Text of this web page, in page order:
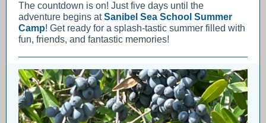
The countdown is on! Just five days until the
adventure begins atSanibel Sea School Summer
Camp! Get ready for a splash-tastic summer filled with
fun, friends, and fantastic memories!